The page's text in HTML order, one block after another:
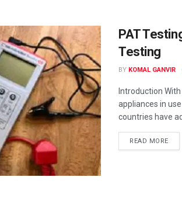
PAT
Testing
BY KOMAL GANVIR
Introduction
appliances in
countries have
READ MORE